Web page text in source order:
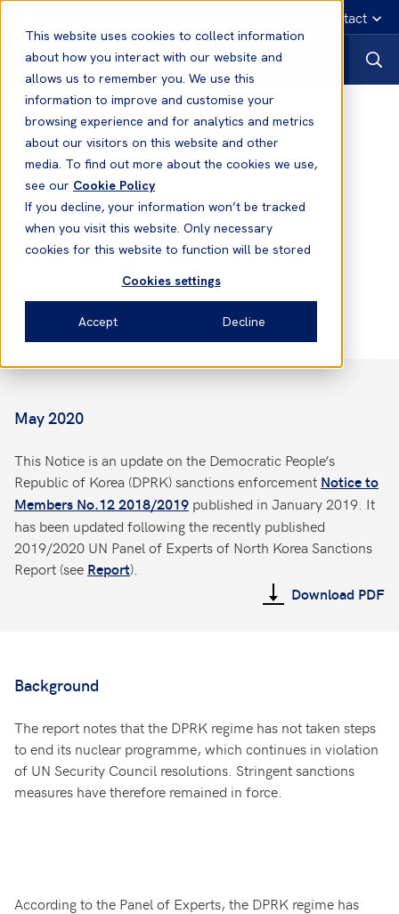
This website uses cookies to collect information
about how you interact with our website and
allows us to remember you. We use this
information to improve and customise your
browsing experience and for analytics and metrics
about our visitors on this website and other
media. To find out more about the cookies we use,
see our Cookie Policy
If you decline, your information won’t be tracked
when you visit this website. Only necessary
cookies for this website to function will be stored
Cookies settings
Accept Decline
Emergency contact
Notices to Members
Notices to Members
No. 3 2020/2021 - Democratic
People’s Republic of Korea -
Enforcement of UN, U.S. and EU
May 2020
This Notice is an update on the Democratic People’s
Republic of Korea (DPRK) sanctions enforcement Notice to
Members No.12 2018/2019 published in January 2019. It
has been updated following the recently published
2019/2020 UN Panel of Experts of North Korea Sanctions
Report (see Report).
Download PDF
Background
The report notes that the DPRK regime has not taken steps
to end its nuclear programme, which continues in violation
of UN Security Council resolutions. Stringent sanctions
measures have therefore remained in force.
According to the Panel of Experts, the DPRK regime has